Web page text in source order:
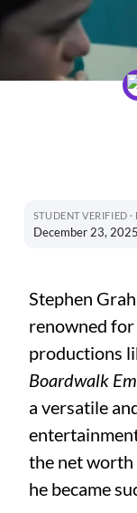
STUDENT VERIFIED
December 23, 2025
Stephen
renowned
productions
Boardwalk
a versatile
the net worth
he became